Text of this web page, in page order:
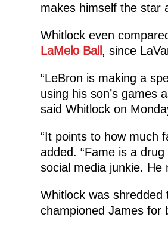
makes himself the star
Whitlock even
LaMelo Ball, since
“LeBron is making a
using his son’s games
said Whitlock on
“It points to how much
added. “Fame is a
social media junkie. He
Whitlock was shredded
championed James for